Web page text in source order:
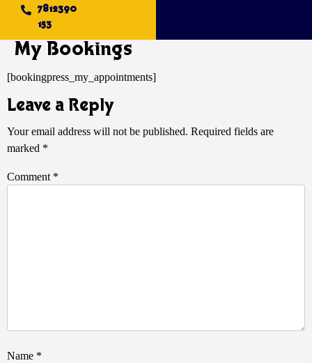
7812390
153
My Bookings
[bookingpress_my_appointments]
Leave a Reply
Your email address will not be published. Required fields are
marked *
Comment *
Name *